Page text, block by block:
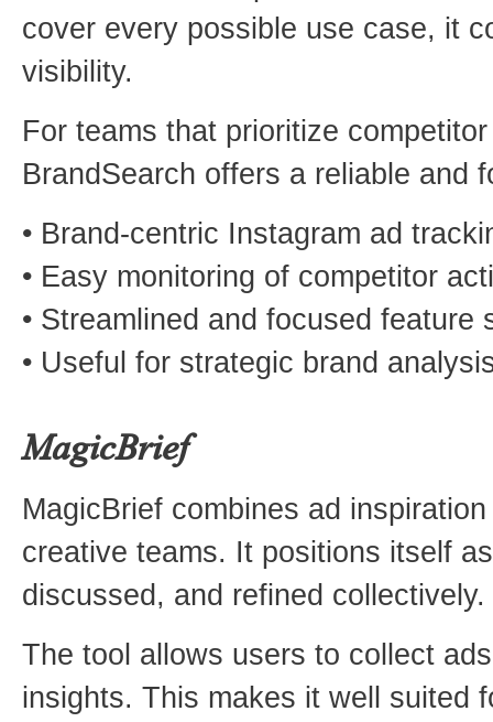
cover every possible use case, it
visibility.
For teams that prioritize
BrandSearch offers a reliable and
• Brand-centric Instagram ad
• Easy monitoring of competitor
• Streamlined and focused feature
• Useful for strategic brand
MagicBrief
MagicBrief combines ad
creative teams. It positions itself
discussed, and refined collectively.
The tool allows users to collect
insights. This makes it well suited